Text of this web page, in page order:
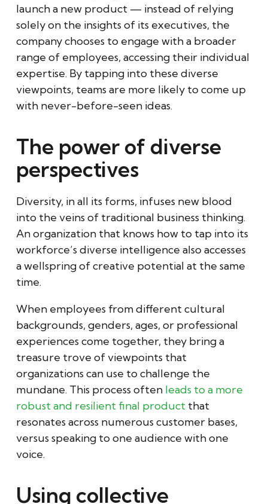
launch a new product — instead of relying
solely on the insights of its executives, the
company chooses to engage with a broader
range of employees, accessing their individual
expertise. By tapping into these diverse
viewpoints, teams are more likely to come up
with never-before-seen ideas.
The power of diverse
perspectives
Diversity, in all its forms, infuses new blood
into the veins of traditional business thinking.
An organization that knows how to tap into its
workforce’s diverse intelligence also accesses
a wellspring of creative potential at the same
time.
When employees from different cultural
backgrounds, genders, ages, or professional
experiences come together, they bring a
treasure trove of viewpoints that
organizations can use to challenge the
mundane. This process often leads to a more
robust and resilient final product that
resonates across numerous customer bases,
versus speaking to one audience with one
voice.
Using collective